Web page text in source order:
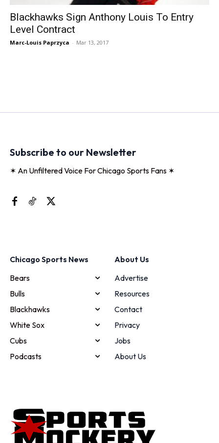
Blackhawks Sign Anthony Louis To Entry
Level Contract
Marc-Louis Paprzyca - Mar 13, 2017
Subscribe to our Newsletter
✶ An Unfiltered Voice For Chicago Sports Fans ✶
Chicago Sports News
Bears
Bulls
Blackhawks
White Sox
Cubs
Podcasts
About Us
Advertise
Resources
Contact
Privacy
Jobs
About Us